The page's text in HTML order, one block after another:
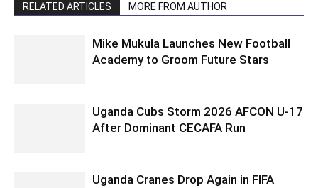
RELATED ARTICLES MORE FROM AUTHOR
Mike Mukula Launches New Football
Academy to Groom Future Stars
Uganda Cubs Storm 2026 AFCON U-17
After Dominant CECAFA Run
Uganda Cranes Drop Again in FIFA